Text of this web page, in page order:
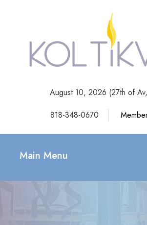
August 10, 2026 (27th of
818-348-0670
Main Menu